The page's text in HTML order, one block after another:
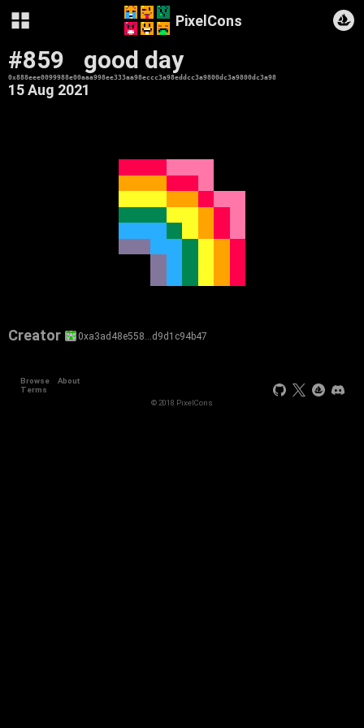
PixelCons
#859 good day
0x888eee0099988e00aaa998ee333aa98eccc3a98eddcc3a9800dc3a9800dc3a98
15 Aug 2021
Creator 0xa3ad48e558…d9d1c94b47
Browse
About
Terms
© 2018 PixelCons